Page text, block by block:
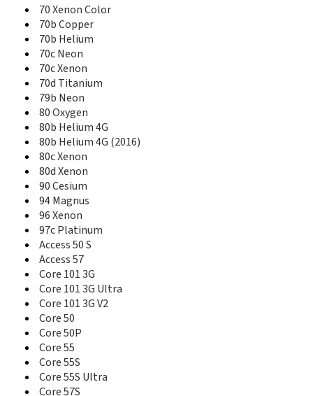
59 Titanium
59 Xenon
60 Platinum
62 Xenon
64 Xenon
70 Copper
70 Helium 4G
70 Neon +
70 Oxygen
70 Platinum
70 Platinum 3G
70 Xenon Color
70b Copper
70b Helium
70b Xenon
70c Neon
70c Xenon
70d Titanium
79 Platinum
79 Xenon
79b Neon
80 Cesium
80 Helium 4G
80 Oxygen
80b Helium 4G
80b Helium 4G (2016)
80b Platinum
80b Xenon
70 Xenon Color
70b Copper
70b Helium
70c Neon
70c Xenon
70d Titanium
79b Neon
80 Oxygen
80b Helium 4G
80b Helium 4G (2016)
80c Xenon
80d Xenon
90 Cesium
94 Magnus
96 Xenon
97c Platinum
Access 50 S
Access 57
Core 101 3G
Core 101 3G Ultra
Core 101 3G V2
Core 50
Core 50P
Core 55
Core 55S
Core 55S Ultra
Core 57S